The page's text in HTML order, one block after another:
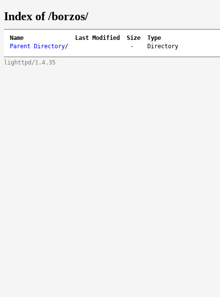
Index of /borzos/
Name Last Modified Size
Type
Parent Directory/ - Directory
lighttpd/1.4.35